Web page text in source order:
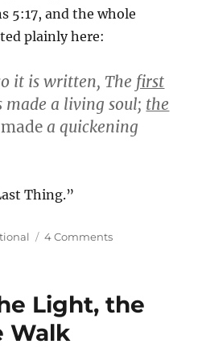
5:17, and the whole
plainly here:
it is written, The first
made a living soul; the
a quickening
Thing.”
4 Commentson
Last
Light, the
Walk